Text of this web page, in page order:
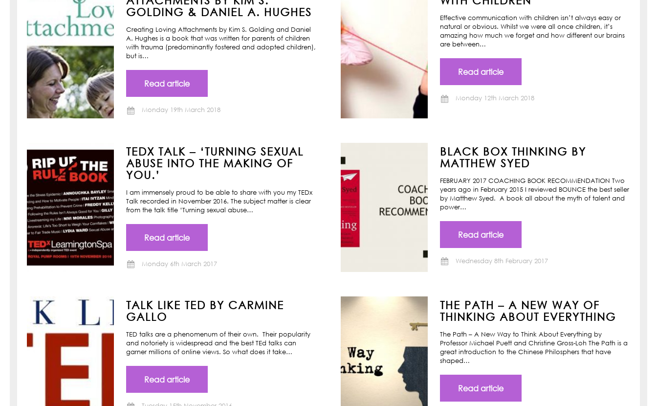
GOLDING & DANIEL A. HUGHES
Creating Loving Attachments by Kim S. Golding and Daniel
A. Hughes is a book that was written for parents of children
with trauma (predominantly fostered and adopted children),
but is…
Read article
Monday 19th March 2018
Effective communication with children isn’t always easy or
natural or obvious. Whilst we were all once children, it’s
amazing how much we forget and how different our brains
are between…
Read article
Monday 12th March 2018
TEDX TALK – ‘TURNING SEXUAL
ABUSE INTO THE MAKING OF
YOU.’
I am immensely proud to be able to share with you my TEDx
Talk recorded in November 2016. The subject matter is clear
from the talk title ‘Turning sexual abuse…
Read article
Monday 6th March 2017
BLACK BOX THINKING BY
MATTHEW SYED
FEBRUARY 2017 COACHING BOOK RECOMMENDATION Two
years ago in February 2015 I reviewed BOUNCE the best seller
by Matthew Syed. A book all about the myth of talent and
power…
Read article
Wednesday 8th February 2017
TALK LIKE TED BY CARMINE
GALLO
TED talks are a phenomenum of their own. Their popularity
and notoriety is widespread and the best TEd talks can
garner millions of online views. So what does it take…
Read article
THE PATH – A NEW WAY OF
THINKING ABOUT EVERYTHING
The Path – A New Way to Think About Everything by
Professor Michael Puett and Christine Gross-Loh The Path is a
great introduction to the Chinese Philosphers that have
shaped…
Read article